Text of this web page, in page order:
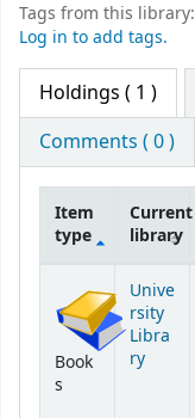
Tags from this library:
Log in to add tags.
Holdings ( 1 )
Comments ( 0 )
Item
type
Current
library
Book
s
Unive
rsity
Libra
ry